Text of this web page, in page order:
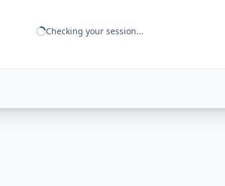
Checking your session...